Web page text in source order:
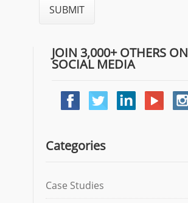
JOIN 3,000+ OTHERS ON
SOCIAL MEDIA
Categories
Case Studies